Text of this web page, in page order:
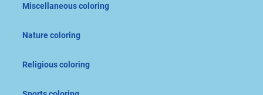
Miscellaneous coloring
Nature coloring
Religious coloring